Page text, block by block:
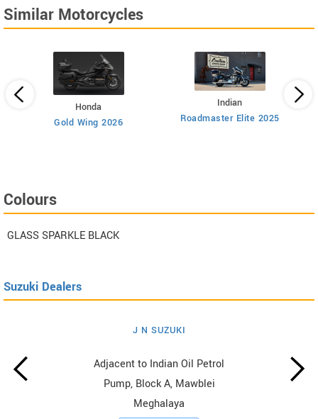
Similar Motorcycles
Honda
Gold Wing 2026
Indian
Roadmaster Elite 2025
Colours
GLASS SPARKLE BLACK
Suzuki Dealers
J N SUZUKI
Adjacent to Indian Oil Petrol
Pump, Block A, Mawblei
Meghalaya